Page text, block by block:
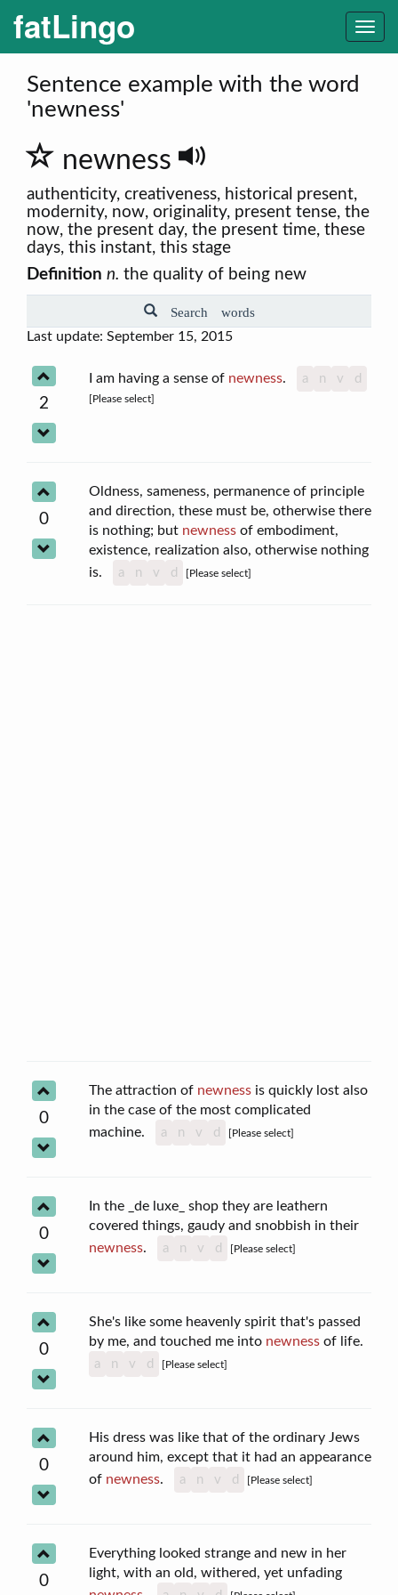
fatLingo
Sentence example with the word
'newness'
newness
authenticity, creativeness, historical present,
modernity, now, originality, present tense, the
now, the present day, the present time, these
days, this instant, this stage
Definition n. the quality of being new
Search words
Last update: September 15, 2015
2
I am having a sense of newness. a n v d
[Please select]
0
Oldness, sameness, permanence of principle
and direction, these must be, otherwise there
is nothing; but newnessof embodiment,
existence, realization also, otherwise nothing
is.
a n v d [Please select]
0
The attraction of newnessis quickly lost also
in the case of the most complicated
machine.
a n v d [Please select]
0
In the _de luxe_ shop they are leathern
covered things, gaudy and snobbish in their
newness. a n v d [Please select]
0
She's like some heavenly spirit that's passed
by me, and touched me into newnessof life.
a n v d [Please select]
0
His dress was like that of the ordinary Jews
around him, except that it had an appearance
of newness. a n v d [Please select]
0
Everything looked strange and new in her
light, with an old, withered, yet unfading